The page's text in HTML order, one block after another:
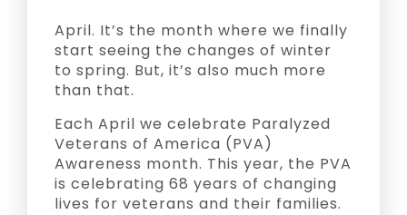
April. It’s the month where we finally
start seeing the changes of winter
to spring. But, it’s also much more
than that.
Each April we celebrate Paralyzed
Veterans of America (PVA)
Awareness month. This year, the PVA
is celebrating 68 years of changing
lives for veterans and their families.